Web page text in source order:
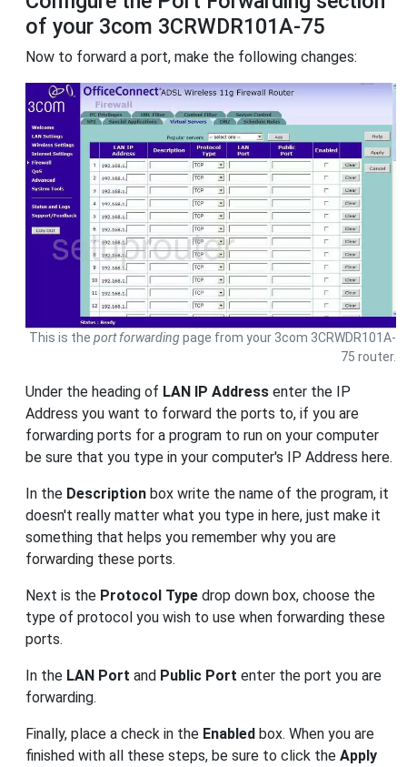
of your 3com 3CRWDR101A-75
Now to forward a port, make the following changes:
This is the port forwardingpage from your 3com 3CRWDR101A-
75 router.
Under the heading of LAN IP Address enter the IP
Address you want to forward the ports to, if you are
forwarding ports for a program to run on your computer
be sure that you type in your computer's IP Address here.
In the Description box write the name of the program, it
doesn't really matter what you type in here, just make it
something that helps you remember why you are
forwarding these ports.
Next is the Protocol Type drop down box, choose the
type of protocol you wish to use when forwarding these
ports.
In the LAN Port and Public Port enter the port you are
forwarding.
Finally, place a check in the Enabled box. When you are
finished with all these steps, be sure to click the Apply